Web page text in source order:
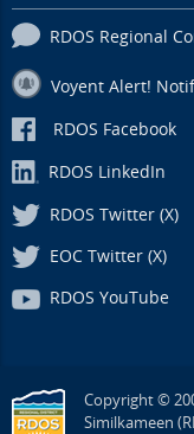
RDOS Regional
Voyent Alert!
RDOS Facebook
RDOS LinkedIn
RDOS Twitter (X)
EOC Twitter (X)
RDOS YouTube
Copyright ©
Similkameen